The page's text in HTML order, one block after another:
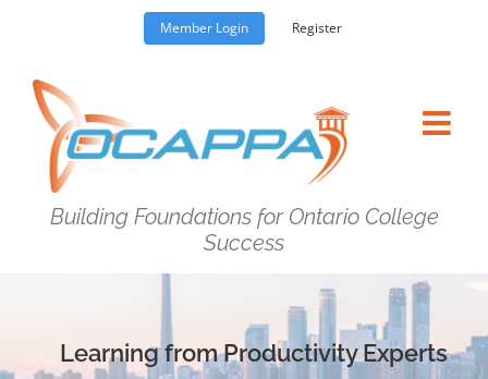
content
Member Login Register
Building Foundations for Ontario College
Success
Learning from Productivity Experts